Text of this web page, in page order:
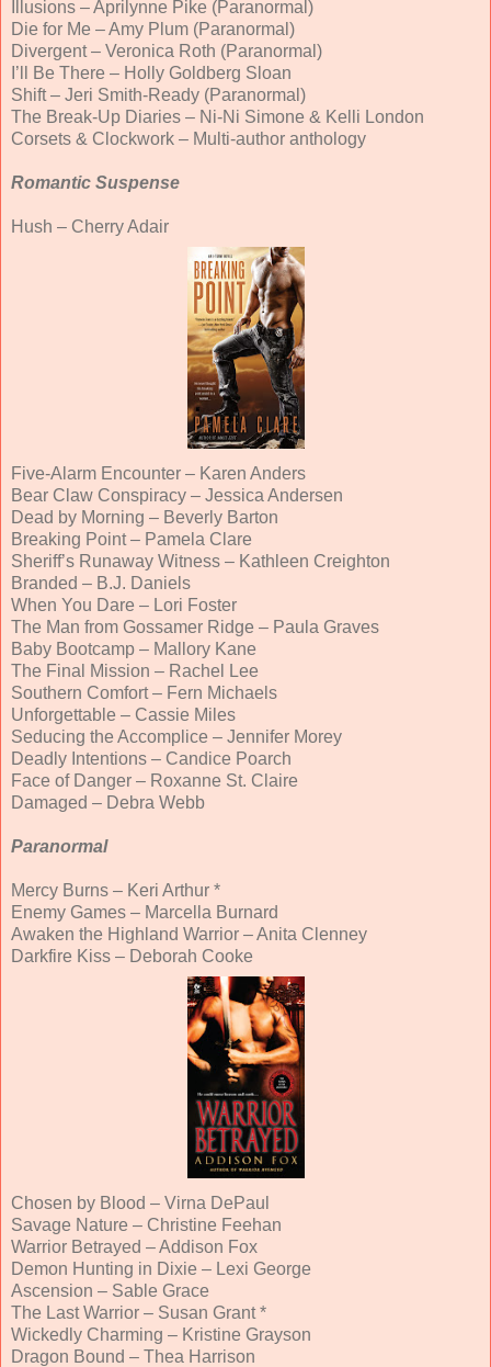
Illusions – Aprilynne Pike (Paranormal)
Die for Me – Amy Plum (Paranormal)
Divergent – Veronica Roth (Paranormal)
I’ll Be There – Holly Goldberg Sloan
Shift – Jeri Smith-Ready (Paranormal)
The Break-Up Diaries – Ni-Ni Simone & Kelli London
Corsets & Clockwork – Multi-author anthology
Romantic Suspense
Hush – Cherry Adair
Five-Alarm Encounter – Karen Anders
Bear Claw Conspiracy – Jessica Andersen
Dead by Morning – Beverly Barton
Breaking Point – Pamela Clare
Sheriff’s Runaway Witness – Kathleen Creighton
Branded – B.J. Daniels
When You Dare – Lori Foster
The Man from Gossamer Ridge – Paula Graves
Baby Bootcamp – Mallory Kane
The Final Mission – Rachel Lee
Southern Comfort – Fern Michaels
Unforgettable – Cassie Miles
Seducing the Accomplice – Jennifer Morey
Deadly Intentions – Candice Poarch
Face of Danger – Roxanne St. Claire
Damaged – Debra Webb
Paranormal
Mercy Burns – Keri Arthur *
Enemy Games – Marcella Burnard
Awaken the Highland Warrior – Anita Clenney
Darkfire Kiss – Deborah Cooke
Chosen by Blood – Virna DePaul
Savage Nature – Christine Feehan
Warrior Betrayed – Addison Fox
Demon Hunting in Dixie – Lexi George
Ascension – Sable Grace
The Last Warrior – Susan Grant *
Wickedly Charming – Kristine Grayson
Dragon Bound – Thea Harrison